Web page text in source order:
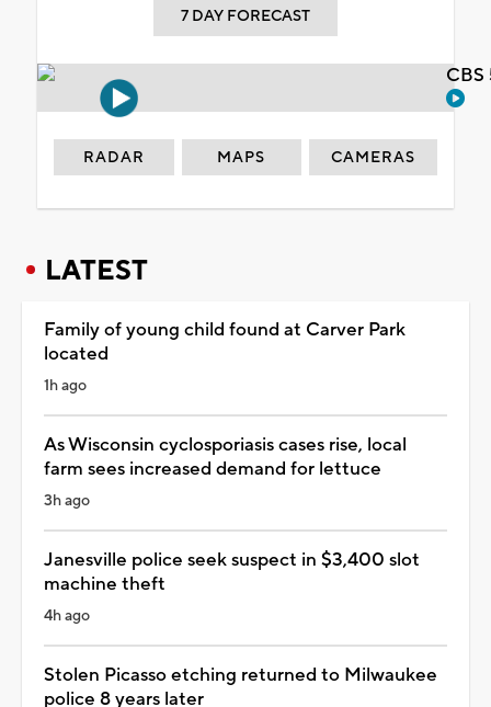
7 DAY FORECAST
RADAR MAPS CAMERAS
LATEST
Family of young child found at Carver Park
located
1h ago
As Wisconsin cyclosporiasis cases rise, local
farm sees increased demand for lettuce
3h ago
Janesville police seek suspect in $3,400 slot
machine theft
4h ago
Stolen Picasso etching returned to Milwaukee
police 8 years later